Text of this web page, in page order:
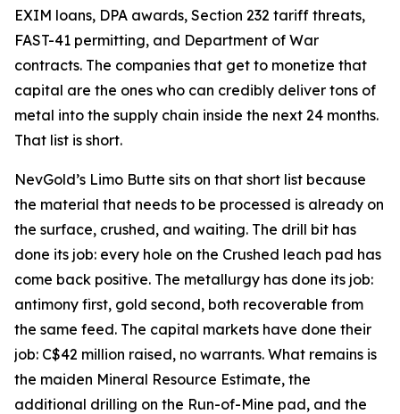
EXIM loans, DPA awards, Section 232 tariff threats,
FAST-41 permitting, and Department of War
contracts. The companies that get to monetize that
capital are the ones who can credibly deliver tons of
metal into the supply chain inside the next 24 months.
That list is short.
NevGold’s Limo Butte sits on that short list because
the material that needs to be processed is already on
the surface, crushed, and waiting. The drill bit has
done its job: every hole on the Crushed leach pad has
come back positive. The metallurgy has done its job:
antimony first, gold second, both recoverable from
the same feed. The capital markets have done their
job: C$42 million raised, no warrants. What remains is
the maiden Mineral Resource Estimate, the
additional drilling on the Run-of-Mine pad, and the